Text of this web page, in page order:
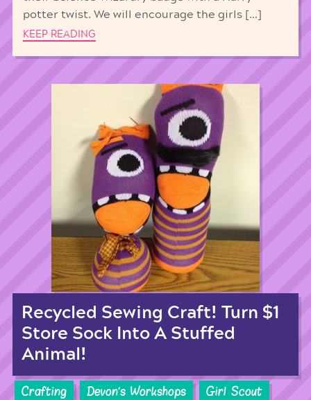
potter twist. We will encourage the girls […]
KEEP READING
Recycled Sewing Craft! Turn $1
Store Sock Into A Stuffed
Animal!
Crafting Devon's Workshops
Girl Scout